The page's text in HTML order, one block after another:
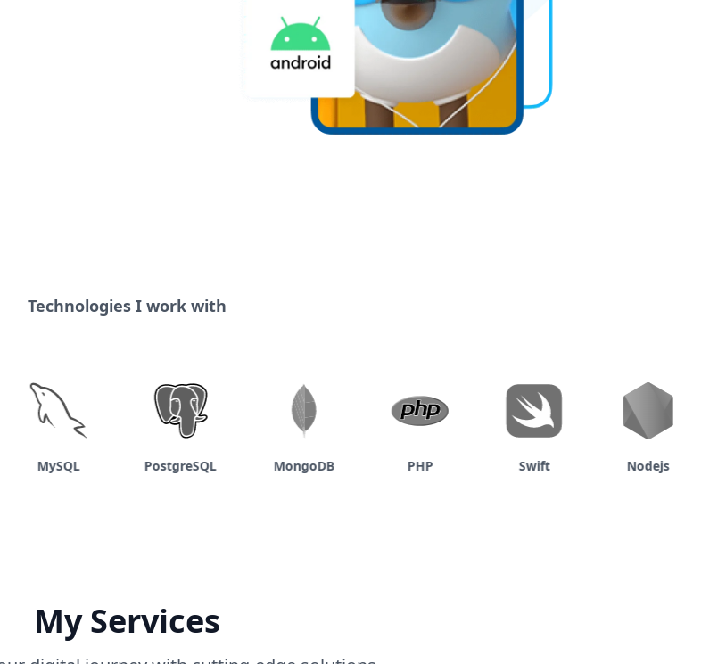
Technologies I work with
MySQL PostgreSQL MongoDB PHP Swift Nodejs
My Services